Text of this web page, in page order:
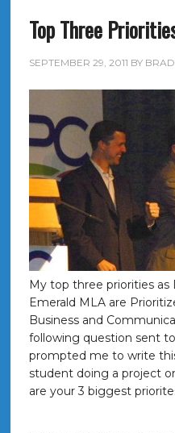
Top Three
SEPTEMBER 29, 2011 BY
My top three priorities as
Emerald MLA are
Business and
following question sent
prompted me to write
student doing a project
are your 3 biggest